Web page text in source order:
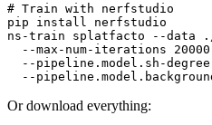
# Train with nerfstudio
pip install nerfstudio
ns-train splatfacto --data
--max-num-iterations 20000
--pipeline.model.sh-degree
Or download everything: